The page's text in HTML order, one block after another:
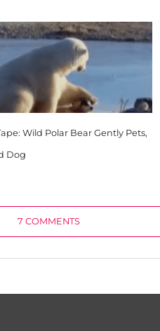
Wild Polar Bear Gently Pets,
Dog
7 COMMENTS